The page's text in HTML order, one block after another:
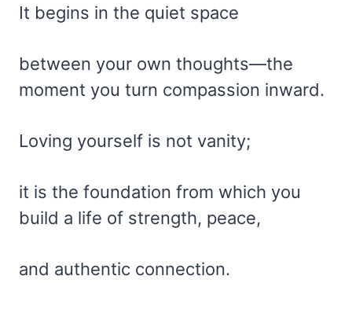
It begins in the quiet space
between your own thoughts—the
moment you turn compassion inward.
Loving yourself is not vanity;
it is the foundation from which you
build a life of strength, peace,
and authentic connection.